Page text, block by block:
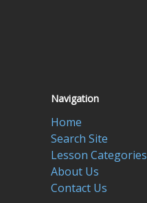
Navigation
Home
Search Site
Lesson Categories
About Us
Contact Us